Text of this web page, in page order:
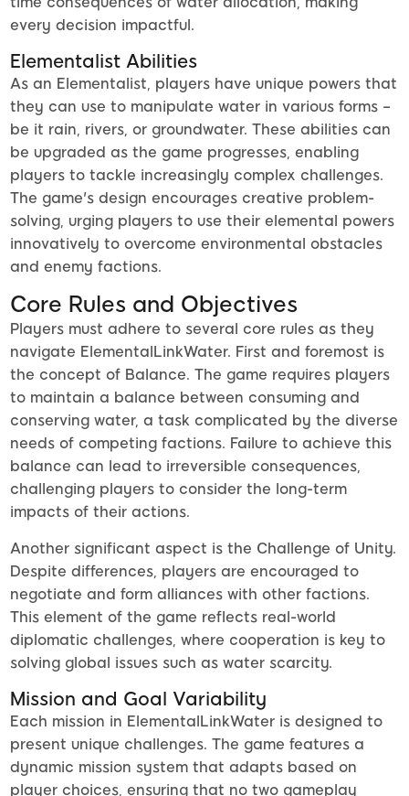
every decision impactful.
Elementalist Abilities
As an Elementalist, players have unique powers that
they can use to manipulate water in various forms –
be it rain, rivers, or groundwater. These abilities can
be upgraded as the game progresses, enabling
players to tackle increasingly complex challenges.
The game's design encourages creative problem-
solving, urging players to use their elemental powers
innovatively to overcome environmental obstacles
and enemy factions.
Core Rules and Objectives
Players must adhere to several core rules as they
navigate ElementalLinkWater. First and foremost is
the concept of Balance. The game requires players
to maintain a balance between consuming and
conserving water, a task complicated by the diverse
needs of competing factions. Failure to achieve this
balance can lead to irreversible consequences,
challenging players to consider the long-term
impacts of their actions.
Another significant aspect is the Challenge of Unity.
Despite differences, players are encouraged to
negotiate and form alliances with other factions.
This element of the game reflects real-world
diplomatic challenges, where cooperation is key to
solving global issues such as water scarcity.
Mission and Goal Variability
Each mission in ElementalLinkWater is designed to
present unique challenges. The game features a
dynamic mission system that adapts based on
player choices, ensuring that no two gameplay